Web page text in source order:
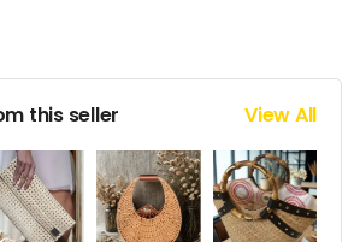
this seller View All